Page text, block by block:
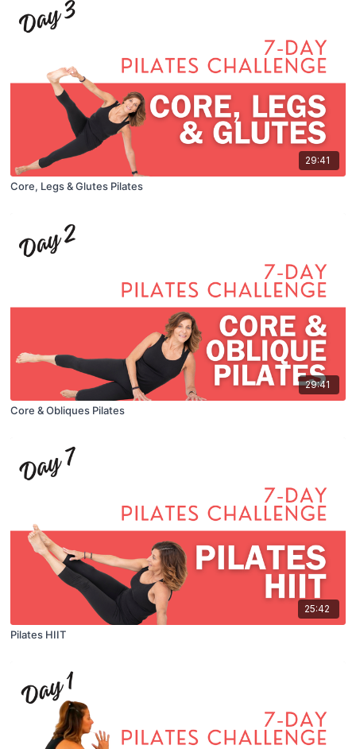
29:41
Core, Legs & Glutes Pilates
29:41
Core & Obliques Pilates
25:42
Pilates HIIT